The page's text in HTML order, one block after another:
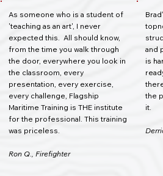
As someone who is a student of
'teaching as an art', I never
expected this. All should know,
from the time you walk through
the door, everywhere you look in
the classroom, every
presentation, every exercise,
every challenge, Flagship
Maritime Training is THE institute
for the professional. This training
was priceless.
Ron Q., Firefighter
and
is
the
it.